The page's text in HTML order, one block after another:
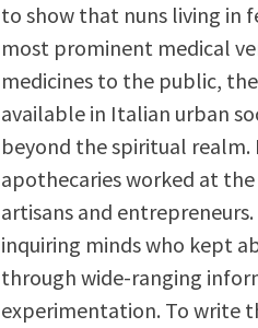
to show that nuns living in
most prominent medical
medicines to the public,
available in Italian urban
beyond the spiritual
apothecaries worked at
artisans and
inquiring minds who kept
through wide-ranging
experimentation. To write